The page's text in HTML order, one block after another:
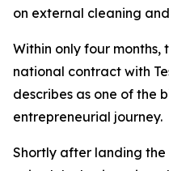
on external cleaning
Within only four months,
national contract with
describes as one of the
entrepreneurial journey.
Shortly after landing